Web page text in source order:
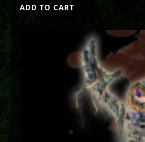
ADD TO CART